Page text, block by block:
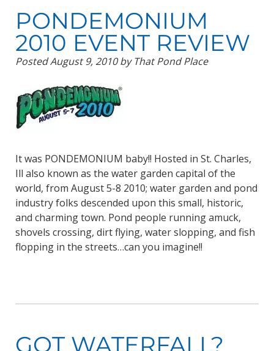
PONDEMONIUM
2010 EVENT REVIEW
PostedAugust 9, 2010 by That Pond Place
It was PONDEMONIUM baby!! Hosted in St. Charles,
Ill also known as the water garden capital of the
world, from August 5-8 2010; water garden and pond
industry folks descended upon this small, historic,
and charming town. Pond people running amuck,
shovels crossing, dirt flying, water slopping, and fish
flopping in the streets…can you imagine!!
GOT WATERFALL?